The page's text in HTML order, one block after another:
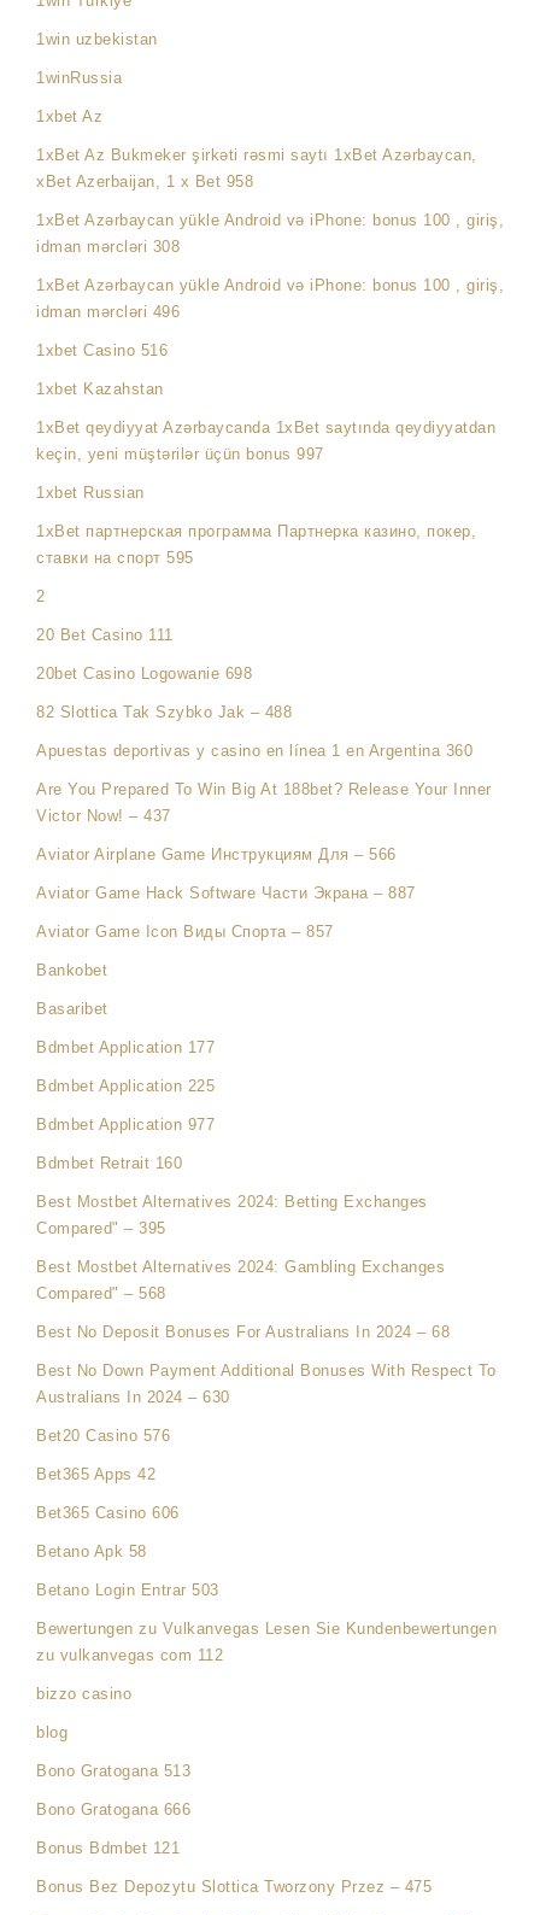
1win uzbekistan
1winRussia
1xbet Az
1xBet Az Bukmeker şirkəti rəsmi saytı 1xBet Azərbaycan,
xBet Azerbaijan, 1 x Bet 958
1xBet Azərbaycan yükle Android və iPhone: bonus 100 , giriş,
idman mərcləri 308
1xBet Azərbaycan yükle Android və iPhone: bonus 100 , giriş,
idman mərcləri 496
1xbet Casino 516
1xbet Kazahstan
1xBet qeydiyyat Azərbaycanda 1xBet saytında qeydiyyatdan
keçin, yeni müştərilər üçün bonus 997
1xbet Russian
1xBet партнерская программа Партнерка казино, покер,
ставки на спорт 595
2
20 Bet Casino 111
20bet Casino Logowanie 698
82 Slottica Tak Szybko Jak – 488
Apuestas deportivas y casino en línea 1 en Argentina 360
Are You Prepared To Win Big At 188bet? Release Your Inner
Victor Now! – 437
Aviator Airplane Game Инструкциям Для – 566
Aviator Game Hack Software Части Экрана – 887
Aviator Game Icon Виды Спорта – 857
Bankobet
Basaribet
Bdmbet Application 177
Bdmbet Application 225
Bdmbet Application 977
Bdmbet Retrait 160
Best Mostbet Alternatives 2024: Betting Exchanges
Compared" – 395
Best Mostbet Alternatives 2024: Gambling Exchanges
Compared" – 568
Best No Deposit Bonuses For Australians In 2024 – 68
Best No Down Payment Additional Bonuses With Respect To
Australians In 2024 – 630
Bet20 Casino 576
Bet365 Apps 42
Bet365 Casino 606
Betano Apk 58
Betano Login Entrar 503
Bewertungen zu Vulkanvegas Lesen Sie Kundenbewertungen
zu vulkanvegas com 112
bizzo casino
blog
Bono Gratogana 513
Bono Gratogana 666
Bonus Bdmbet 121
Bonus Bez Depozytu Slottica Tworzony Przez – 475